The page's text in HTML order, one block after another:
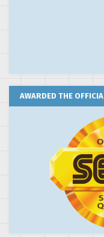
AWARDED THE